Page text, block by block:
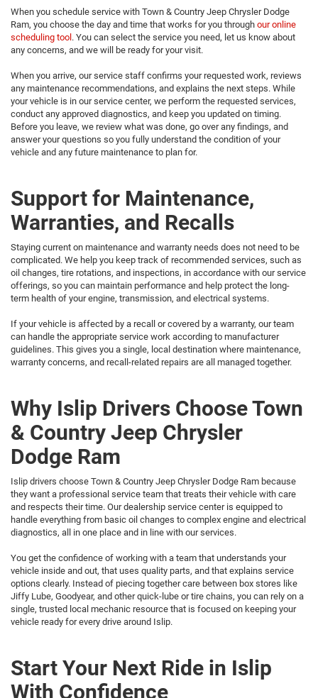
When you schedule service with Town & Country Jeep Chrysler Dodge
Ram, you choose the day and time that works for you through our online
scheduling tool. You can select the service you need, let us know about
any concerns, and we will be ready for your visit.
When you arrive, our service staff confirms your requested work, reviews
any maintenance recommendations, and explains the next steps. While
your vehicle is in our service center, we perform the requested services,
conduct any approved diagnostics, and keep you updated on timing.
Before you leave, we review what was done, go over any findings, and
answer your questions so you fully understand the condition of your
vehicle and any future maintenance to plan for.
Support for Maintenance,
Warranties, and Recalls
Staying current on maintenance and warranty needs does not need to be
complicated. We help you keep track of recommended services, such as
oil changes, tire rotations, and inspections, in accordance with our service
offerings, so you can maintain performance and help protect the long-
term health of your engine, transmission, and electrical systems.
If your vehicle is affected by a recall or covered by a warranty, our team
can handle the appropriate service work according to manufacturer
guidelines. This gives you a single, local destination where maintenance,
warranty concerns, and recall-related repairs are all managed together.
Why Islip Drivers Choose Town
& Country Jeep Chrysler
Dodge Ram
Islip drivers choose Town & Country Jeep Chrysler Dodge Ram because
they want a professional service team that treats their vehicle with care
and respects their time. Our dealership service center is equipped to
handle everything from basic oil changes to complex engine and electrical
diagnostics, all in one place and in line with our services.
You get the confidence of working with a team that understands your
vehicle inside and out, that uses quality parts, and that explains service
options clearly. Instead of piecing together care between box stores like
Jiffy Lube, Goodyear, and other quick-lube or tire chains, you can rely on a
single, trusted local mechanic resource that is focused on keeping your
vehicle ready for every drive around Islip.
Start Your Next Ride in Islip
With Confidence